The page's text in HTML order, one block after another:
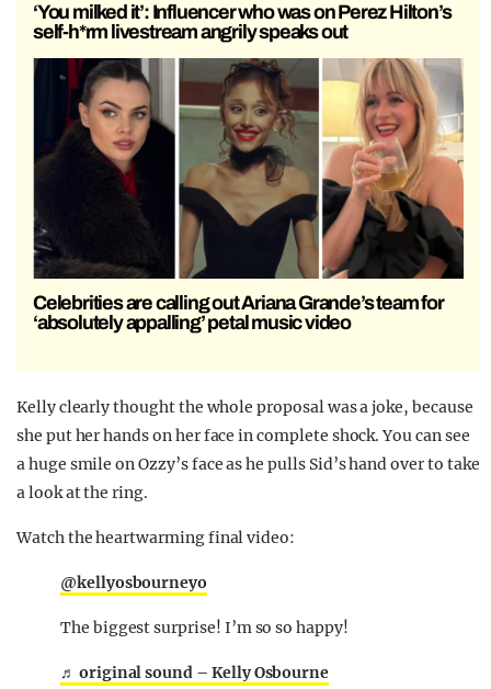
‘You milked it’: Influencer who was on Perez Hilton’s
self-h*rm livestream angrily speaks out
Celebrities are calling out Ariana Grande’s team for
‘absolutely appalling’ petal music video
Kelly clearly thought the whole proposal was a joke, because
she put her hands on her face in complete shock. You can see
a huge smile on Ozzy’s face as he pulls Sid’s hand over to take
a look at the ring.
Watch the heartwarming final video:
@kellyosbourneyo
The biggest surprise! I’m so so happy!
♬ original sound – Kelly Osbourne